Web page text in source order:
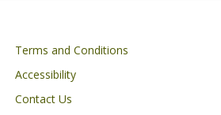
Footer
Terms and Conditions
Accessibility
Contact Us